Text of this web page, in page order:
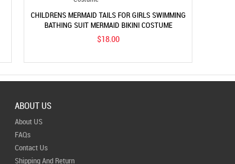
CHILDRENS MERMAID TAILS FOR GIRLS SWIMMING
BATHING SUIT MERMAID BIKINI COSTUME
$18.00
ABOUT US
About US
FAQs
Contact Us
Shipping And Return